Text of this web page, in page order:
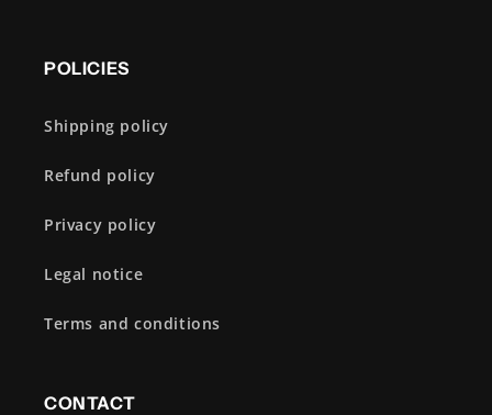
POLICIES
Shipping policy
Refund policy
Privacy policy
Legal notice
Terms and conditions
CONTACT